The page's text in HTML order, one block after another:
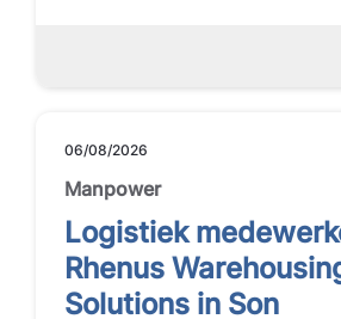
06/08/2026
Manpower
Logistiek
Rhenus
Solutions in Son